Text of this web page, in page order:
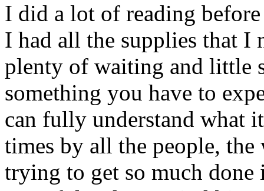
I did a lot of reading
I had all the supplies that I
plenty of waiting and little
something you have to
can fully understand what
times by all the people,
trying to get so much